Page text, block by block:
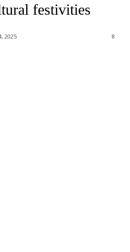
festivities
2025 8